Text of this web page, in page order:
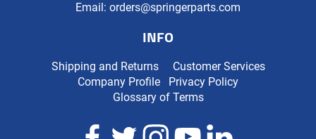
Email: orders@springerparts.com
INFO
Shipping and Returns
Customer Services
Company Profile
Privacy Policy
Glossary of Terms